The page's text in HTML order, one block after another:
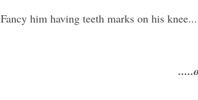
Fancy him having teeth marks on his knee...